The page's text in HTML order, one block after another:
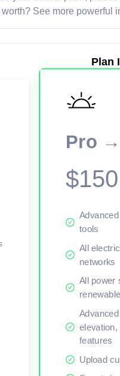
worth? See more powerful
Plan
Pro
$150
tools
All
networks
All power
elevation,
features
Upload
This viewer session cannot